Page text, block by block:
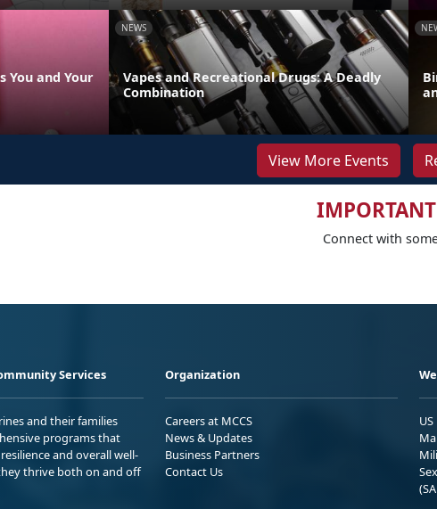
You and Your
NEWS
Vapes and Recreational Drugs: A Deadly
Combination
View More Events
IMPORTANT
Connect with
Services
and their families
programs that
and overall well-
thrive both on and off
Organization
Careers at MCCS
News & Updates
Business Partners
Contact Us